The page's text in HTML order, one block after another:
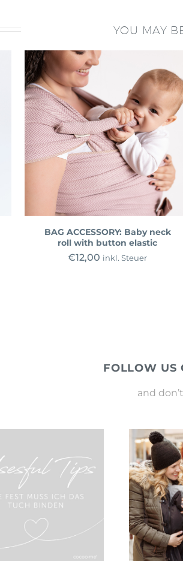
YOU MAY
BAG ACCESSORY: Baby neck
roll with button elastic
€12,00 inkl. Steuer
FOLLOW US
and